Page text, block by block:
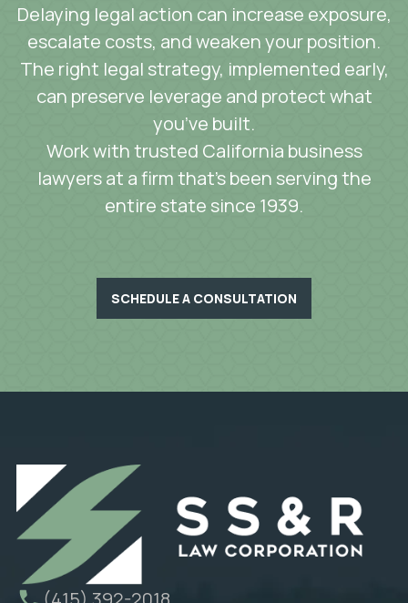
Delaying legal action can increase exposure,
escalate costs, and weaken your position.
The right legal strategy, implemented early,
can preserve leverage and protect what
you’ve built.
Work with trusted California business
lawyers at a firm that’s been serving the
entire state since 1939.
SCHEDULE A CONSULTATION